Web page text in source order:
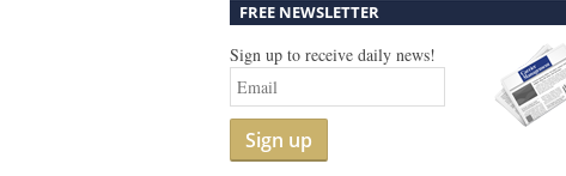
FREE NEWSLETTER
Sign up to receive daily news!
Sign up